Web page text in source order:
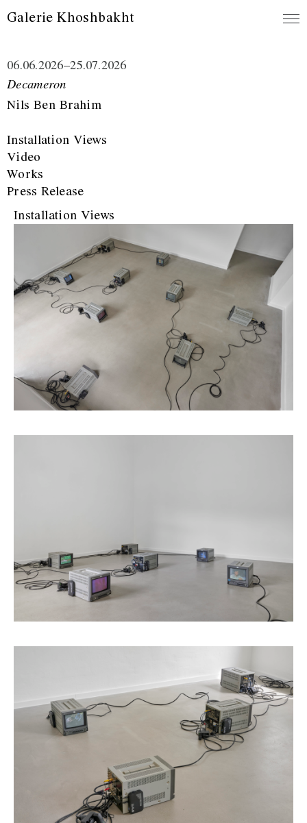
Galerie Khoshbakht
06.06.2026–25.07.2026
Decameron
Nils Ben Brahim
Installation Views
Video
Works
Press Release
Installation Views